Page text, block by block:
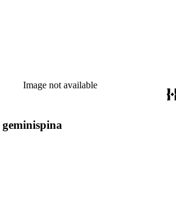
Image not available